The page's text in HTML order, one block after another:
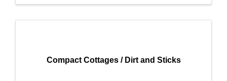
Compact Cottages / Dirt and Sticks